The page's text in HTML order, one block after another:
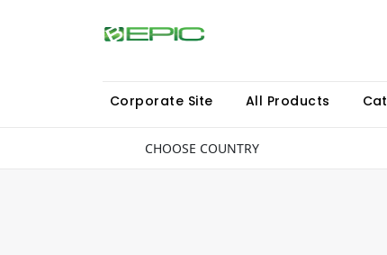
Corporate Site All Products
CHOOSE COUNTRY